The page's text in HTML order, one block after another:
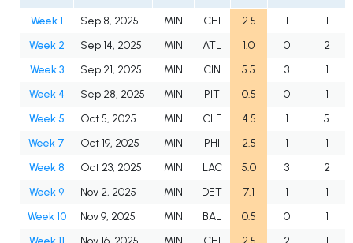
Week 1 Sep 8, 2025 MIN CHI 2.5 1
1
Week 2
Sep 14, 2025 MIN ATL 1.0 0
2
Week 3
Sep 21, 2025 MIN CIN 5.5 3
1
Week 4
Sep 28, 2025 MIN PIT 0.5 0
1
Week 5
Oct 5, 2025 MIN CLE 4.5 1
5
Week 7
Oct 19, 2025 MIN PHI 2.5 1
1
Week 8
Oct 23, 2025 MIN LAC 5.0 3
2
Week 9
Nov 2, 2025 MIN DET 7.1 1
1
Week 10
Nov 9, 2025 MIN BAL 0.5 0
1